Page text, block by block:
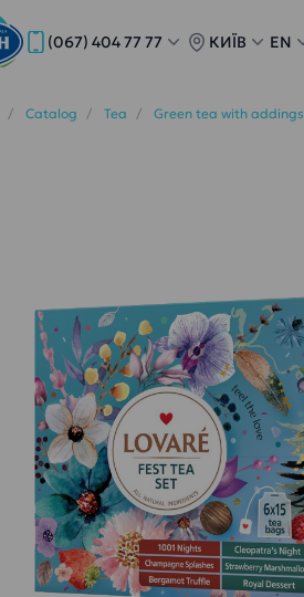
(067) 404 77 77 КИЇВ EN
Catalog Tea Green tea with addings